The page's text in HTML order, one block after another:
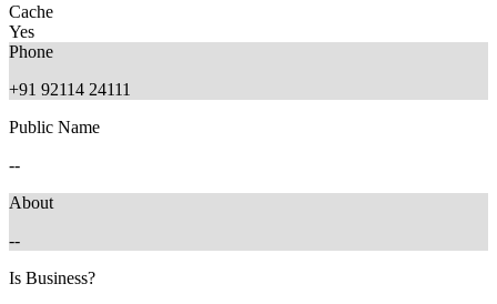
Cache
Yes
Phone
+91 92114 24111
Public Name
--
About
--
Is Business?